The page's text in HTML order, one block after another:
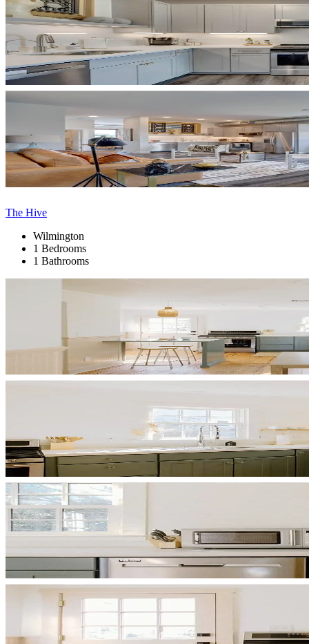
The Hive
Wilmington
1 Bedrooms
1 Bathrooms